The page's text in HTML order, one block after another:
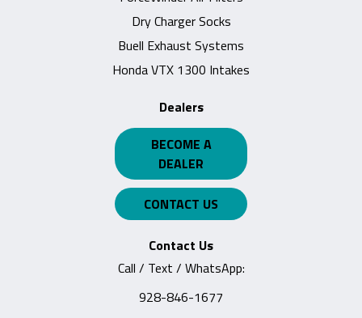
Dry Charger Socks
Buell Exhaust Systems
Honda VTX 1300 Intakes
Dealers
BECOME A
DEALER
CONTACT US
Contact Us
Call / Text / WhatsApp:
928-846-1677